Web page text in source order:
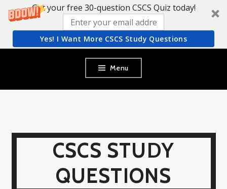
Get your free 30-question CSCS Quiz today!
Yes! I Want More CSCS Study Questions
content
Menu
CSCS STUDY
QUESTIONS